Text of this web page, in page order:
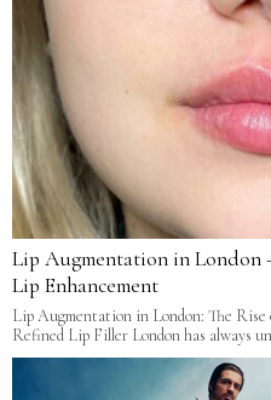
Lip Augmentation in
Lip Enhancement
Lip Augmentation in London: The
Refined Lip Filler London has always